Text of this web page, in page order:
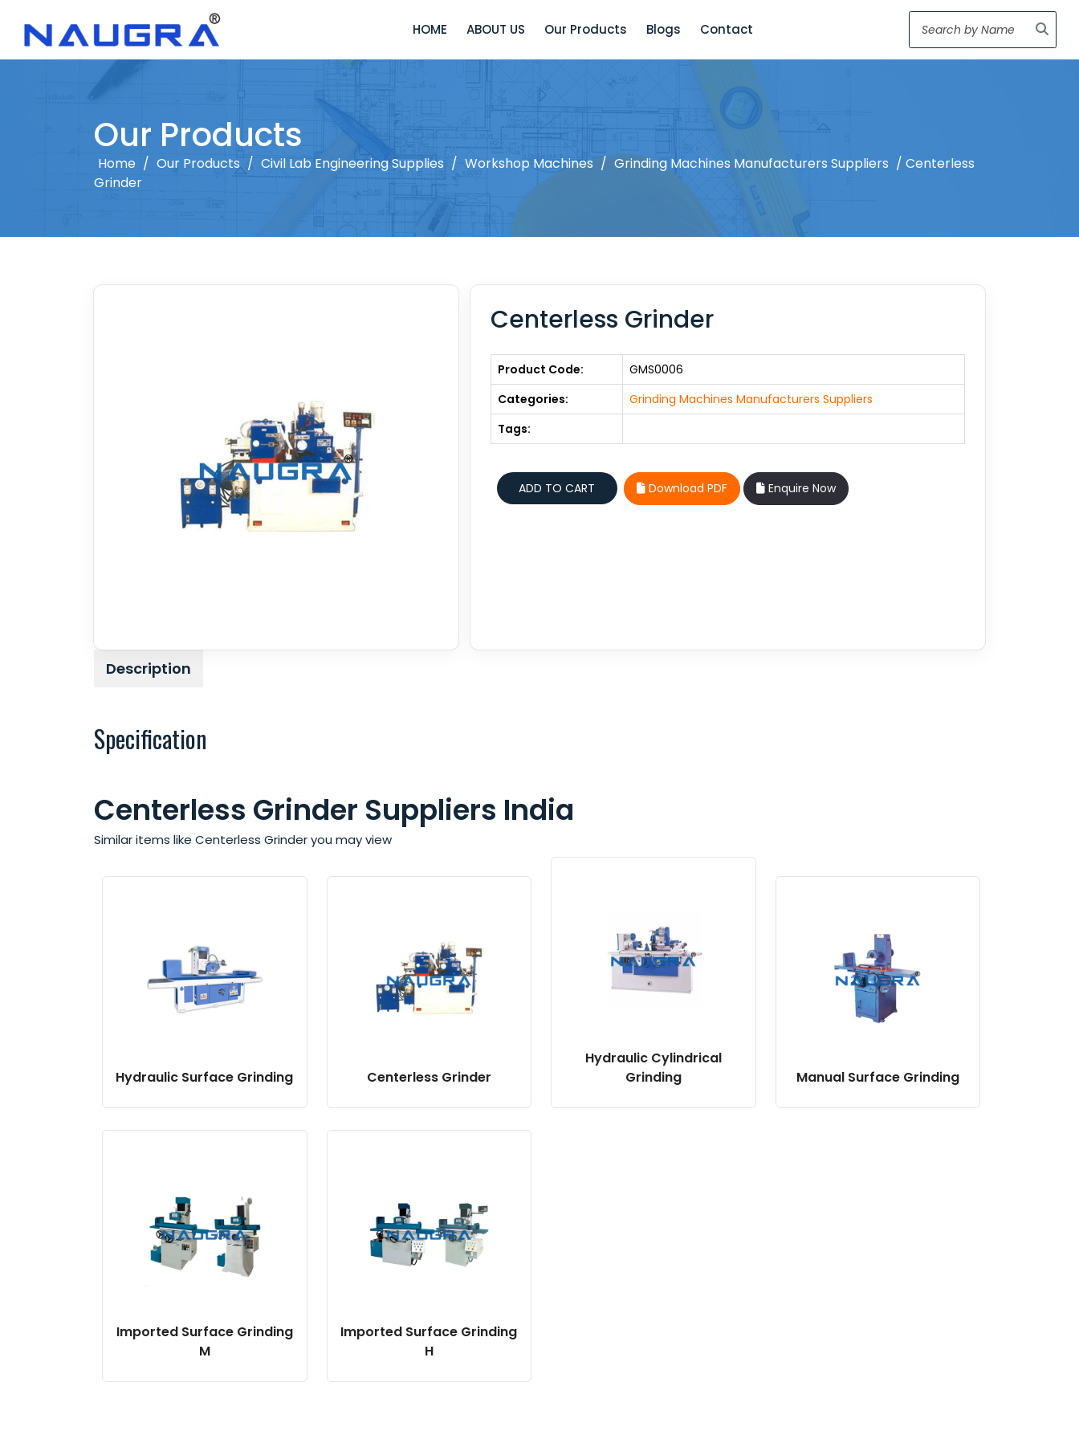
HOME ABOUT US Our Products Blogs Contact
Our Products
Home / Our Products / Civil Lab Engineering Supplies / Workshop Machines / Grinding Machines Manufacturers Suppliers / Centerless
Grinder
Centerless Grinder
Product Code:
GMS0006
Categories:
Grinding Machines Manufacturers Suppliers
Tags:
Download PDF Enquire Now
Description
Specification
Centerless Grinder Suppliers India
Similar items like Centerless Grinder you may view
Hydraulic Surface Grinding Centerless Grinder
Hydraulic Cylindrical
Grinding
Manual Surface Grinding
Imported Surface Grinding
M
Imported Surface Grinding
H